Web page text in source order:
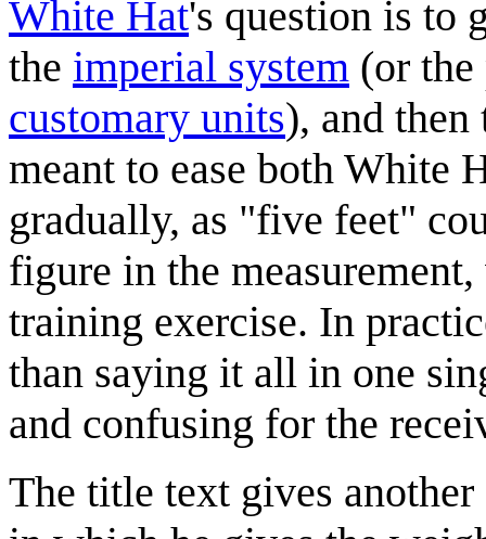
White Hat's question is to
the imperial system (or
customary units), and
meant to ease both White
gradually, as "five feet"
figure in the
training exercise. In
than saying it all in one
and confusing for the
The title text gives